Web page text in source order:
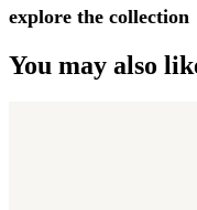
explore the collection
You may also